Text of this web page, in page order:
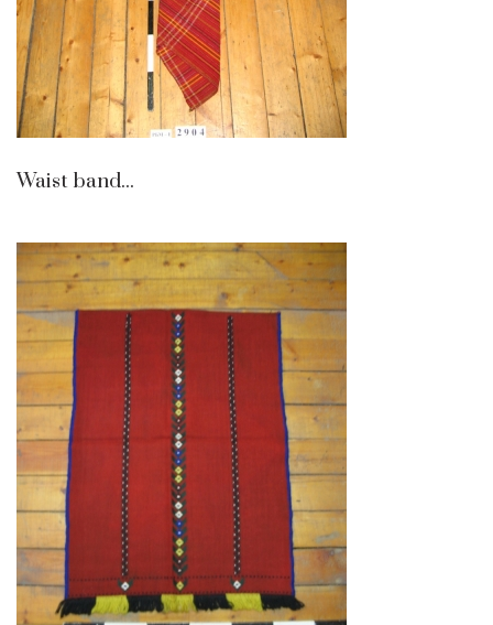
Waist band...